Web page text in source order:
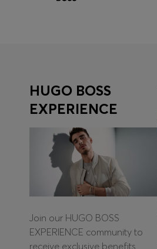
HUGO BOSS
EXPERIENCE
Join our HUGO BOSS
EXPERIENCE community to
receive exclusive benefits